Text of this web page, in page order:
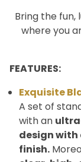
Bring the fun,
where you
FEATURES:
Exquisite
A set of
with an
design with
finish.